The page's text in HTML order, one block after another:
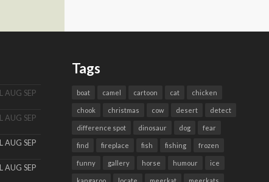
AUG SEP
AUG SEP
AUG SEP
AUG SEP
Tags
boat camel cartoon cat chicken
chook christmas cow desert detect
difference spot dinosaur dog fear
find fireplace fish fishing frozen
funny gallery horse humour ice
kangaroo locate meerkat meerkats